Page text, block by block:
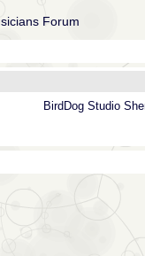
Forum
BirdDog Studio